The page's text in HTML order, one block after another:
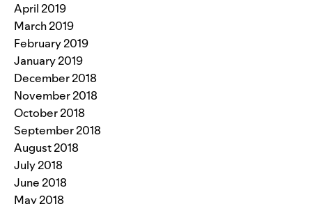
April 2019
March 2019
February 2019
January 2019
December 2018
November 2018
October 2018
September 2018
August 2018
July 2018
June 2018
May 2018